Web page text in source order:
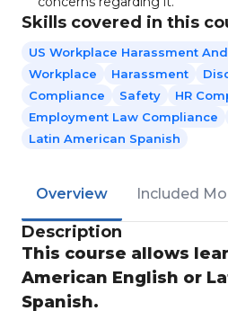
Skills covered in this
US Workplace Harassment
Workplace
Harassment
Compliance
Safety
HR
Employment Law Compliance
Latin American Spanish
Overview Included
Description
This course allows
American English or
Spanish.